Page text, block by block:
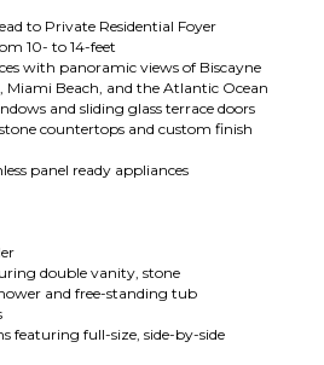
to Private Residential Foyer
10- to 14-feet
with panoramic views of Biscayne
Beach, and the Atlantic Ocean
and sliding glass terrace doors
countertops and custom finish
panel ready appliances
double vanity, stone
and free-standing tub
featuring full-size, side-by-side